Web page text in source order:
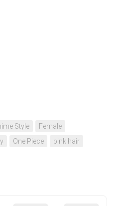
Style
Female
One Piece
pink hair